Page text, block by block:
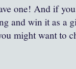
one! And if
and win it as a
might want to